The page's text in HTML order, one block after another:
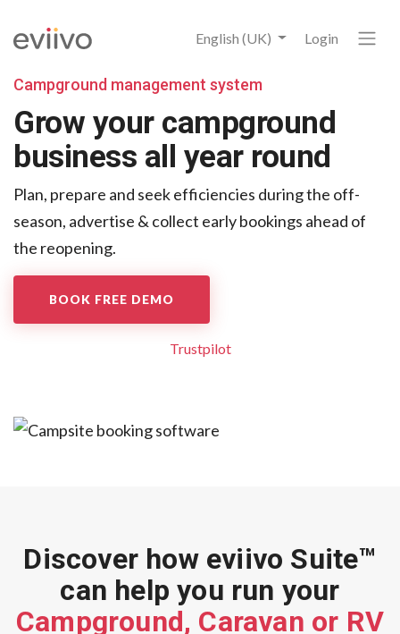
English (UK) Login
Campground management system
Grow your campground
business all year round
Plan, prepare and seek efficiencies during the off-
season, advertise & collect early bookings ahead of
the reopening.
BOOK FREE DEMO
Trustpilot
Discover how eviivo Suite™
can help you run your
Campground, Caravan or RV